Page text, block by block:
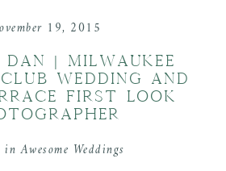
19, 2015
| MILWAUKEE
WEDDING AND
FIRST LOOK
inAwesome Weddings